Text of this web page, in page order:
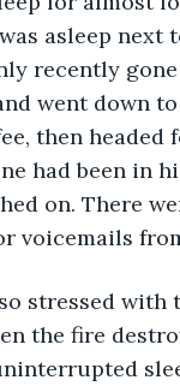
asleep next
recently gone
went down
then headed
had been in
on. There
voicemails
stressed with
the fire